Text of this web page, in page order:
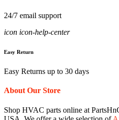
24/7 email support
icon icon-help-center
Easy Return
Easy Returns up to 30 days
About Our Store
Shop HVAC parts online at